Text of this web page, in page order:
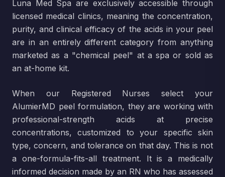
Luna Med Spa are exclusively accessible through
licensed medical clinics, meaning the concentration,
purity, and clinical efficacy of the acids in your peel
are in an entirely different category from anything
marketed as a "chemical peel" at a spa or sold as
an at-home kit.
When our Registered Nurses select your
AlumierMD peel formulation, they are working with
professional-strength acids at precise
concentrations, customized to your specific skin
type, concern, and tolerance on that day. This is not
a one-formula-fits-all treatment. It is a medically
informed decision made by an RN who has assessed